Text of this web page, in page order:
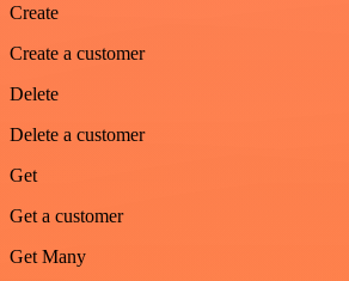
Create
Create a customer
Delete
Delete a customer
Get
Get a customer
Get Many